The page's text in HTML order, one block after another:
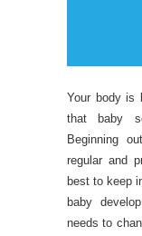
Your body is
that baby
Beginning
regular and
best to keep
baby
needs to